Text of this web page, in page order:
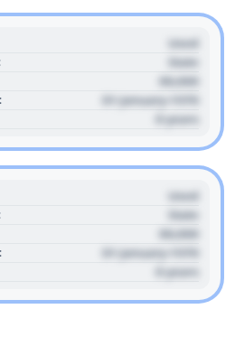
Used
State
00,000
01 January 1970
0 years
Used
State
00,000
01 January 1970
0 years